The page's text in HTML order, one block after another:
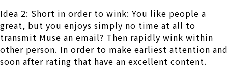
Idea 2: Short in order to wink: You like people a
great, but you enjoys simply no time at all to
transmit Muse an email? Then rapidly wink within
other person. In order to make earliest attention and
soon after rating that have an excellent content.